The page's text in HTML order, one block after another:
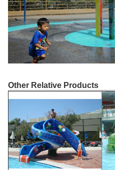
Other Relative Products